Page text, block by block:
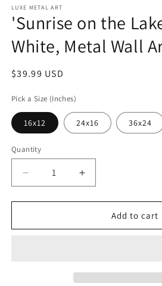
LUXE METAL ART
'Sunrise on the
White, Metal Wall
Regular
$39.99 USD
Pick a Size (Inches)
16x12 24x16 36x24
Quantity
Decrease
quantity
for
on
Increase
quantity
for
&#39;Sunrise
on
Add to cart